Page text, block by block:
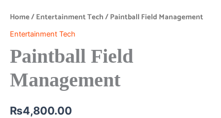
Home/Entertainment Tech/ Paintball Field Management
Entertainment Tech
Paintball Field
Management
₨4,800.00